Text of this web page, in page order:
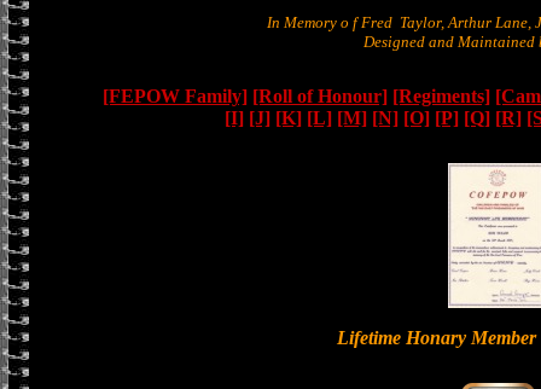
In Memory o f Fred Taylor, Arthur Lane,
Designed and Maintained
[FEPOW Family] [Roll of Honour] [Regiments]
[I] [J] [K] [L] [M] [N] [O] [P] [Q] [R]
Lifetime Honary